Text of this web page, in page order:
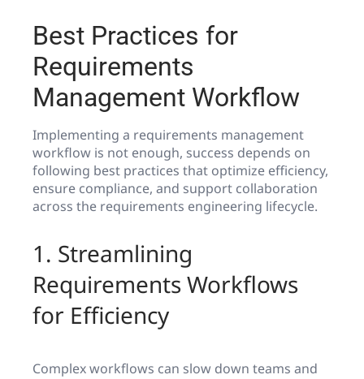
Best Practices for
Requirements
Management Workflow
Implementing a requirements management
workflow is not enough, success depends on
following best practices that optimize efficiency,
ensure compliance, and support collaboration
across the requirements engineering lifecycle.
1. Streamlining
Requirements Workflows
for Efficiency
Complex workflows can slow down teams and